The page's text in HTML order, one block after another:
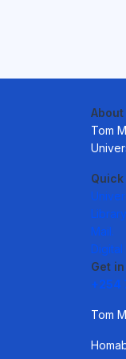
About
Tom
Quick
Mail.
Get
+254
Tom